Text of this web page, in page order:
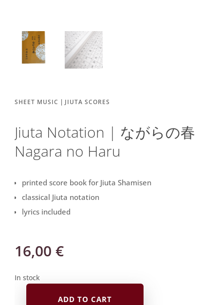
SHEET MUSIC | JIUTA SCORES
Jiuta Notation | ながらの春
Nagara no Haru
printed score book for Jiuta Shamisen
classical Jiuta notation
lyrics included
16,00 €
In stock
ADD TO CART